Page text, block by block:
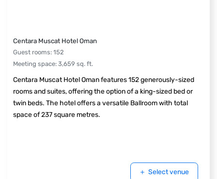
Centara Muscat Hotel Oman
Guest rooms: 152
Meeting space: 3,659 sq. ft.
Centara Muscat Hotel Oman features 152 generously-sized
rooms and suites, offering the option of a king-sized bed or
twin beds. The hotel offers a versatile Ballroom with total
space of 237 square metres.
Select venue